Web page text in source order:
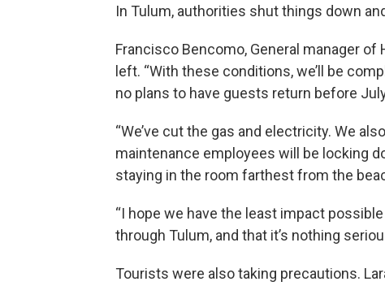
In Tulum, authorities shut things down
Francisco Bencomo, General manager
left. “With these conditions, we’ll be
no plans to have guests return before
“We’ve cut the gas and electricity. We
maintenance employees will be locking
staying in the room farthest from the
“I hope we have the least impact
through Tulum, and that it’s nothing
Tourists were also taking precautions.